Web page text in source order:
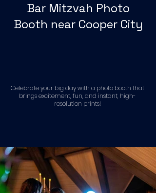
Bar Mitzvah Photo
Booth near Cooper City
Celebrate your big day with a photo booth that
brings excitement, fun, and instant, high-
resolution prints!